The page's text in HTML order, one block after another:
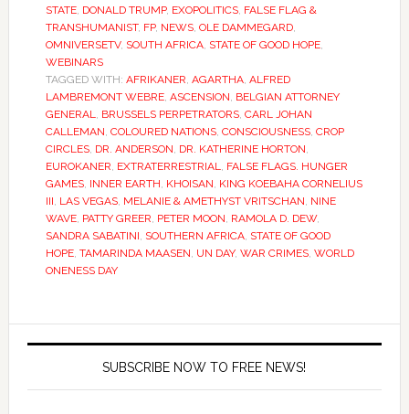
STATE, DONALD TRUMP, EXOPOLITICS, FALSE FLAG &
TRANSHUMANIST, FP, NEWS, OLE DAMMEGARD,
OMNIVERSETV, SOUTH AFRICA, STATE OF GOOD HOPE,
WEBINARS
TAGGED WITH: AFRIKANER, AGARTHA, ALFRED
LAMBREMONT WEBRE, ASCENSION, BELGIAN ATTORNEY
GENERAL, BRUSSELS PERPETRATORS, CARL JOHAN
CALLEMAN, COLOURED NATIONS, CONSCIOUSNESS, CROP
CIRCLES, DR. ANDERSON, DR. KATHERINE HORTON,
EUROKANER, EXTRATERRESTRIAL, FALSE FLAGS. HUNGER
GAMES, INNER EARTH, KHOISAN, KING KOEBAHA CORNELIUS
III, LAS VEGAS, MELANIE & AMETHYST VRITSCHAN, NINE
WAVE, PATTY GREER, PETER MOON, RAMOLA D. DEW,
SANDRA SABATINI, SOUTHERN AFRICA, STATE OF GOOD
HOPE, TAMARINDA MAASEN, UN DAY, WAR CRIMES, WORLD
ONENESS DAY
SUBSCRIBE NOW TO FREE NEWS!